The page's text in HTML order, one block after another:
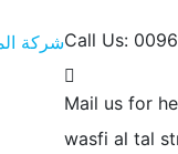
Call Us:
Mail us for
wasfi al tal